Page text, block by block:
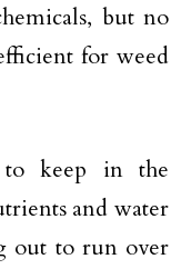
but no
for weed
to keep in the
and water
out to run over